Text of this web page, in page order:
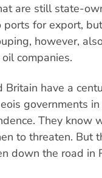
are still state-
for export,
however,
companies.
Britain have a
governments
They know
to threaten. But
down the road in